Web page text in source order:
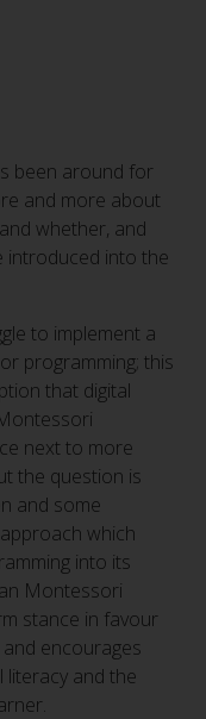
been around for
and more about
whether, and
introduced into the
to implement a
programming; this
that digital
next to more
the question is
and some
which
into its
Montessori
stance in favour
encourages
and the